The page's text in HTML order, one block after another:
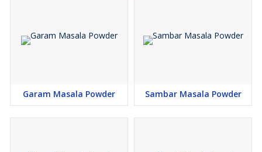
Garam Masala Powder Sambar Masala Powder